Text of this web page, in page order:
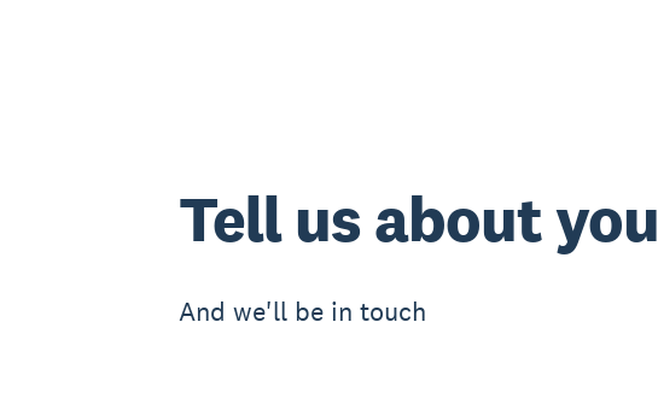
Tell us about you
And we'll be in touch